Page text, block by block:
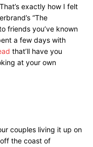
exactly how I felt
“The
friends you’ve known
a few days with
that’ll have you
at your own
couples living it up on
the coast of